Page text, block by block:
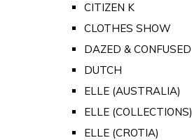
CITIZEN K
CLOTHES SHOW
DAZED & CONFUSED
DUTCH
ELLE (AUSTRALIA)
ELLE (COLLECTIONS)
ELLE (CROTIA)